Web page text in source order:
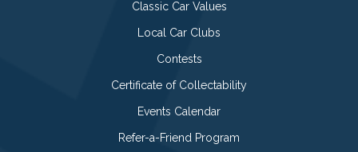
Classic Car Values
Local Car Clubs
Contests
Certificate of Collectability
Events Calendar
Refer-a-Friend Program